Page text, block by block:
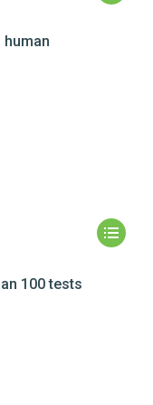
human
100 tests